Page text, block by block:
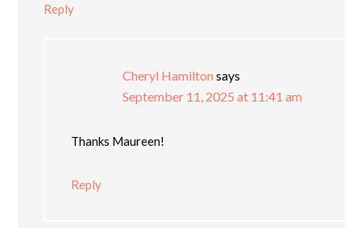
Reply
Cheryl Hamilton says
September 11, 2025 at 11:41 am
Thanks Maureen!
Reply